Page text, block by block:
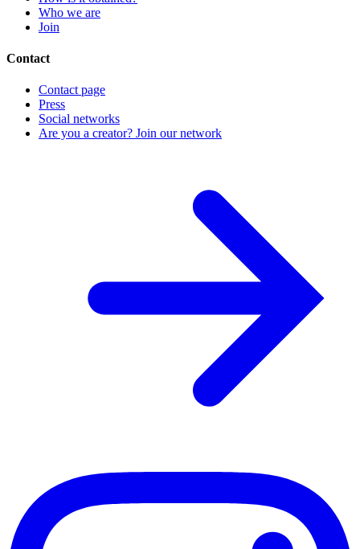
Who we are
Join
Contact
Contact page
Press
Social networks
Are you a creator? Join our network